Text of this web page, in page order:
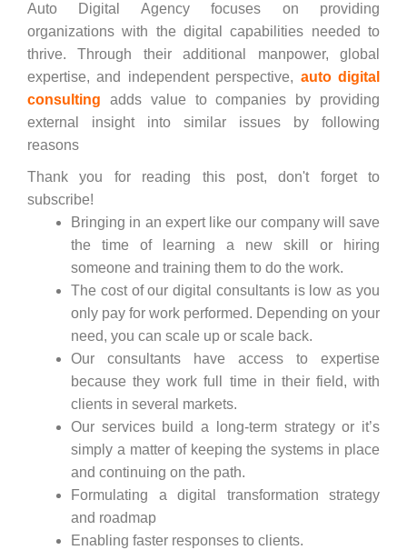
Auto Digital Agency focuses on providing
organizations with the digital capabilities needed to
thrive. Through their additional manpower, global
expertise, and independent perspective, auto digital
consulting adds value to companies by providing
external insight into similar issues by following
reasons
Thank you for reading this post, don't forget to
subscribe!
Bringing in an expert like our company will save
the time of learning a new skill or hiring
someone and training them to do the work.
The cost of our digital consultants is low as you
only pay for work performed. Depending on your
need, you can scale up or scale back.
Our consultants have access to expertise
because they work full time in their field, with
clients in several markets.
Our services build a long-term strategy or it’s
simply a matter of keeping the systems in place
and continuing on the path.
Formulating a digital transformation strategy
and roadmap
Enabling faster responses to clients.